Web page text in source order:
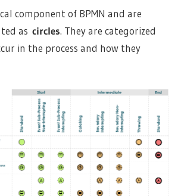
component of BPMN and are
ascircles. They are categorized
in the process and how they